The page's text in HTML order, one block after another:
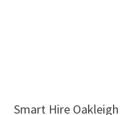
Smart Hire Oakleigh